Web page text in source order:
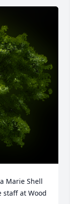
Marie Shell
staff at Wood